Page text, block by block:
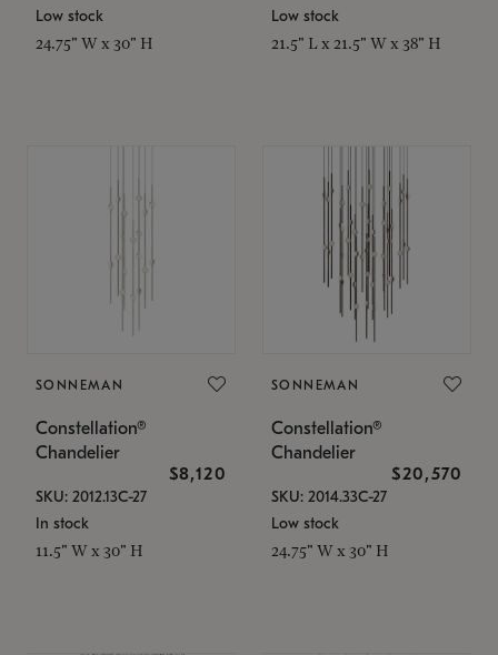
Low stock
24.75" W x 30" H
Low stock
21.5" L x 21.5" W x 38" H
SONNEMAN
Constellation®
Chandelier
$8,120
SKU: 2012.13C-27
In stock
11.5" W x 30" H
SONNEMAN
Constellation®
Chandelier
$20,570
SKU: 2014.33C-27
Low stock
24.75" W x 30" H